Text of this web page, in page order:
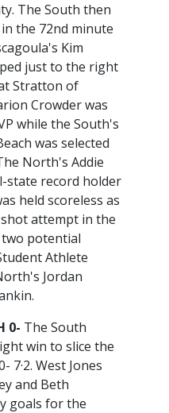
The South then
the 72nd minute
Kim
just to the right
Stratton of
Crowder was
while the South's
was selected
North's Addie
state record holder
held scoreless as
attempt in the
potential
Athlete
Jordan
0- The South
win to slice the
7·2. West Jones
and Beth
goals for the